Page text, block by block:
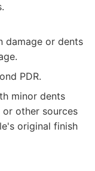
damage or dents
PDR.
minor dents
other sources
original finish